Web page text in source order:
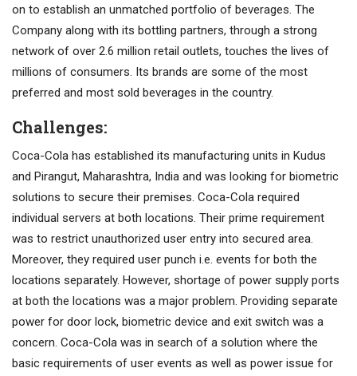
on to establish an unmatched portfolio of beverages. The
Company along with its bottling partners, through a strong
network of over 2.6 million retail outlets, touches the lives of
millions of consumers. Its brands are some of the most
preferred and most sold beverages in the country.
Challenges:
Coca-Cola has established its manufacturing units in Kudus
and Pirangut, Maharashtra, India and was looking for biometric
solutions to secure their premises. Coca-Cola required
individual servers at both locations. Their prime requirement
was to restrict unauthorized user entry into secured area.
Moreover, they required user punch i.e. events for both the
locations separately. However, shortage of power supply ports
at both the locations was a major problem. Providing separate
power for door lock, biometric device and exit switch was a
concern. Coca-Cola was in search of a solution where the
basic requirements of user events as well as power issue for